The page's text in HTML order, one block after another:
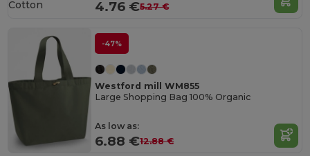
4.76 €5.27 €
Cotton
-47%
Westford mill WM855
Large Shopping Bag 100% Organic
As low as:
6.88 €12.88 €